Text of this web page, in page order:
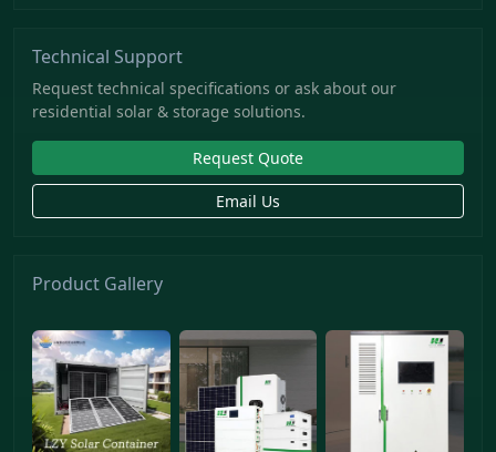
Technical Support
Request technical specifications or ask about our
residential solar & storage solutions.
Request Quote
Email Us
Product Gallery